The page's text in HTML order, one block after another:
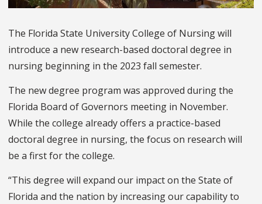
The Florida State University College of Nursing will
introduce a new research-based doctoral degree in
nursing beginning in the 2023 fall semester.
The new degree program was approved during the
Florida Board of Governors meeting in November.
While the college already offers a practice-based
doctoral degree in nursing, the focus on research will
be a first for the college.
“This degree will expand our impact on the State of
Florida and the nation by increasing our capability to